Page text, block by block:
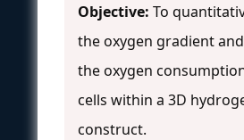
Objective: To
the oxygen gradient
the oxygen
cells within a 3D
construct.